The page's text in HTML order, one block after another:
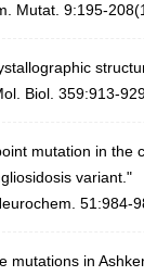
Mutat. 9:195-
Biol. 359:913-
mutation in the
variant."
51:984-
mutations in